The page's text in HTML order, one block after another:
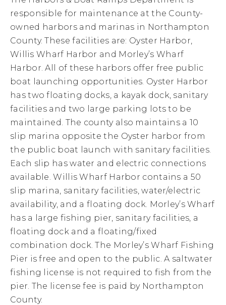
responsible for maintenance at the County-
owned harbors and marinas in Northampton
County. These facilities are: Oyster Harbor,
Willis Wharf Harbor and Morley’s Wharf
Harbor. All of these harbors offer free public
boat launching opportunities. Oyster Harbor
has two floating docks, a kayak dock, sanitary
facilities and two large parking lots to be
maintained. The county also maintains a 10
slip marina opposite the Oyster harbor from
the public boat launch with sanitary facilities.
Each slip has water and electric connections
available. Willis Wharf Harbor contains a 50
slip marina, sanitary facilities, water/electric
availability, and a floating dock. Morley’s Wharf
has a large fishing pier, sanitary facilities, a
floating dock and a floating/fixed
combination dock. The Morley’s Wharf Fishing
Pier is free and open to the public. A saltwater
fishing license is not required to fish from the
pier. The license fee is paid by Northampton
County.